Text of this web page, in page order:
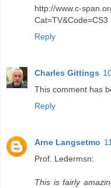
http://www.c-
Cat=TV&Code=CS3
Reply
Charles Gittings
This comment has
Reply
Arne Langsetmo
Prof. Ledermsn:
This is fairly